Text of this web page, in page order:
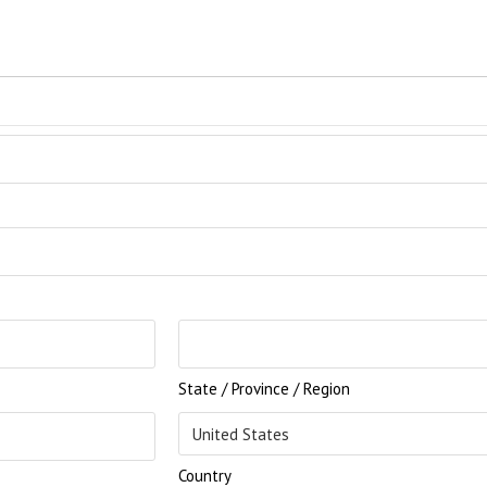
State / Province / Region
Country